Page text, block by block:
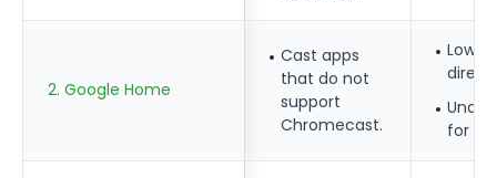
2. Google Home
Cast apps
that do not
support
Chromecast.
direct
for